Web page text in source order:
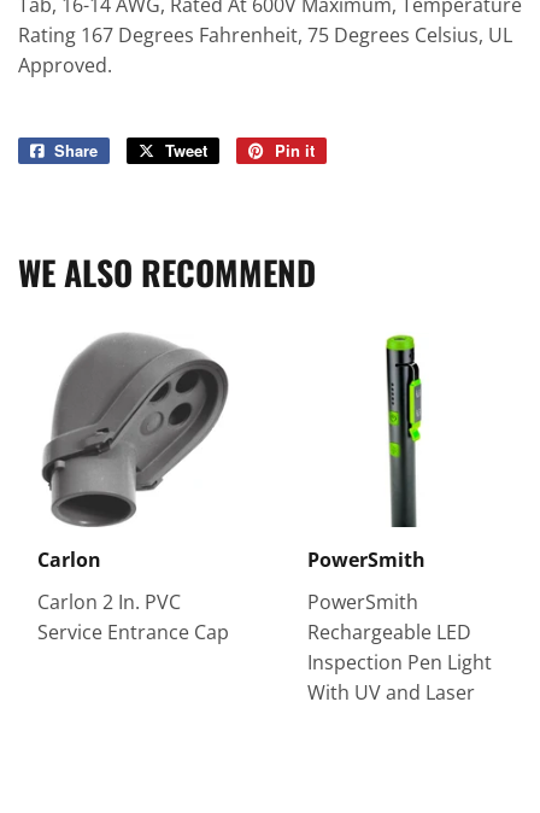
Rating 167 Degrees Fahrenheit, 75 Degrees Celsius, UL
Approved.
Share
Share
Tweet
Tweet
Pin it
WE ALSO RECOMMEND
Carlon
Carlon 2 In. PVC
Service Entrance Cap
PowerSmith
PowerSmith
Rechargeable LED
Inspection Pen Light
With UV and Laser